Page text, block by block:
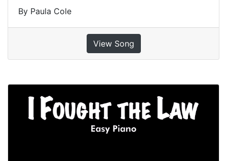
By Paula Cole
View Song